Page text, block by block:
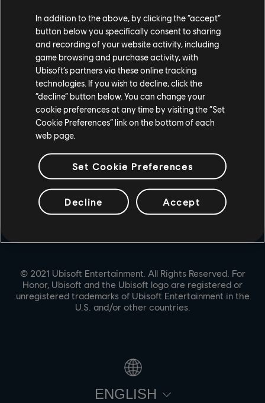
PLAYSTATION®4
UBISOFT CONNECT
EPIC GAMES
PARTNERS
NVIDIA GEFORCE NOW
© 2021 Ubisoft Entertainment. All Rights Reserved. For
Honor, Ubisoft and the Ubisoft logo are registered or
unregistered trademarks of Ubisoft Entertainment in the
U.S. and/or other countries.
ENGLISH
In addition to the above, by clicking the “accept”
button below you specifically consent to sharing
and recording of your website activity, including
game browsing and purchase activity, with
Ubisoft’s partners via these online tracking
technologies. If you wish to decline, click the
“decline” button below. You can change your
cookie preferences at any time by visiting the “Set
Cookie Preferences” link on the bottom of each
web page.
Set Cookie Preferences
Decline Accept